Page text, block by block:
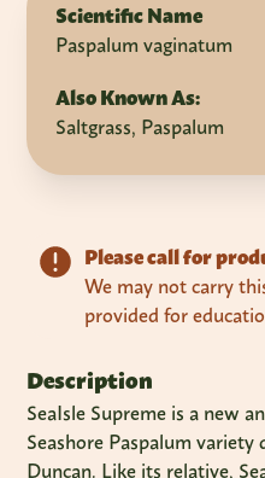
Scientific Name
Paspalum vaginatum
Also Known As:
Saltgrass, Paspalum
Please call for
We may not carry
provided for
Description
SeaIsle Supreme is a new
Seashore Paspalum variety
Duncan. Like its relative,